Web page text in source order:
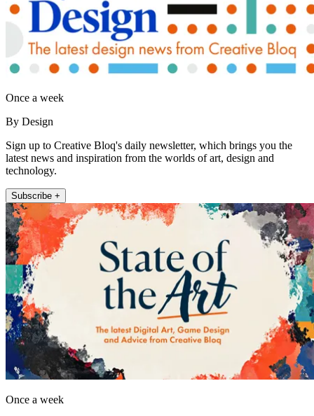
Once a week
By Design
Sign up to Creative Bloq's daily newsletter, which brings you the
latest news and inspiration from the worlds of art, design and
technology.
Subscribe +
Once a week